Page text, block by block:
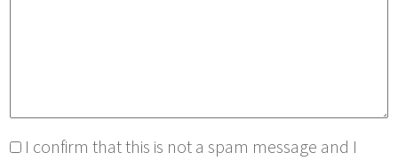
I confirm that this is not a spam message and I